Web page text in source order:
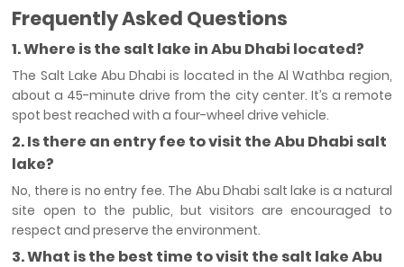
Frequently Asked Questions
1. Where is the salt lake in Abu Dhabi located?
The Salt Lake Abu Dhabi is located in the Al Wathba region,
about a 45-minute drive from the city center. It’s a remote
spot best reached with a four-wheel drive vehicle.
2. Is there an entry fee to visit the Abu Dhabi salt
lake?
No, there is no entry fee. The Abu Dhabi salt lake is a natural
site open to the public, but visitors are encouraged to
respect and preserve the environment.
3. What is the best time to visit the salt lake Abu